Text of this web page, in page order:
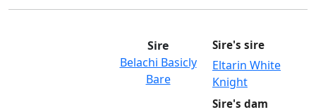
Sire
Belachi Basicly
Bare
Sire's sire
Eltarin White
Knight
Sire's dam